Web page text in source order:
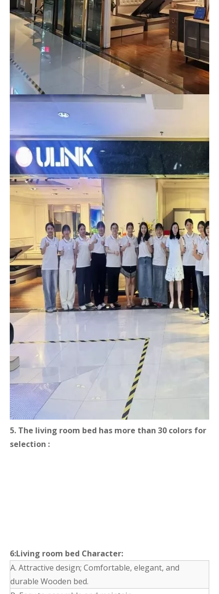
5. The living room bed has more than 30 colors for
selection :
6:Living room bed Character:
A. Attractive design; Comfortable, elegant, and
durable Wooden bed.